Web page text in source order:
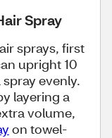
Spray
sprays, first
upright 10
evenly.
layering a
volume,
on towel-